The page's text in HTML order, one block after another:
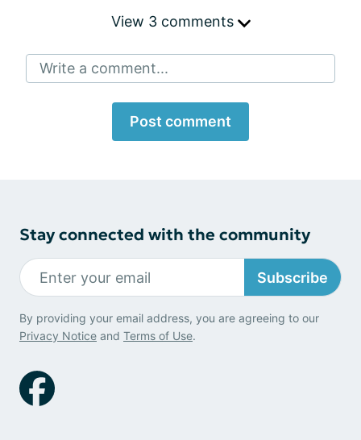
View 3 comments
Write a comment...
Post comment
Stay connected with the community
Subscribe
By providing your email address, you are agreeing to our
Privacy Notice and Terms of Use.